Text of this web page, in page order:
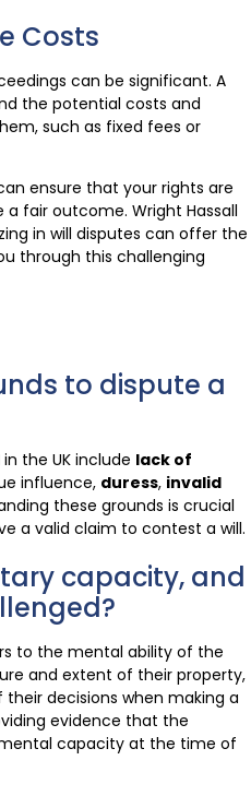
Costs
can be significant. A
the potential costs and
such as fixed fees or
ensure that your rights are
fair outcome. Wright Hassall
in will disputes can offer the
through this challenging
to dispute a
in the UK include lack of
influence, duress, invalid
these grounds is crucial
a valid claim to contest a will.
capacity, and
to the mental ability of the
and extent of their property,
decisions when making a
evidence that the
capacity at the time of